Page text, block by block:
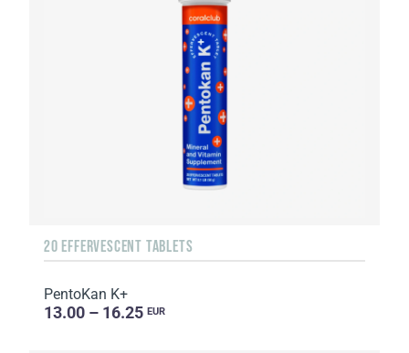
20 EFFERVESCENT TABLETS
PentoKan K+
13.00 – 16.25 EUR